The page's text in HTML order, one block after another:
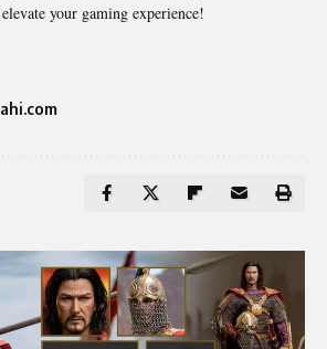
your gaming experience!